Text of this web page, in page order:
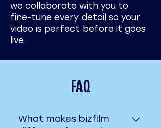
we collaborate with you to
fine-tune every detail so your
video is perfect before it goes
live.
FAQ
What makes bizfilm